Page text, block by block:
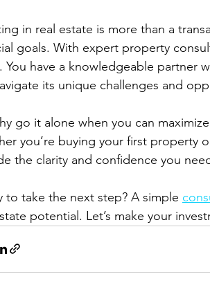
in real estate is more than a
goals. With expert property
You have a knowledgeable partner
its unique challenges and
go it alone when you can
you’re buying your first
the clarity and confidence you
to take the next step? A simple
potential. Let’s make your